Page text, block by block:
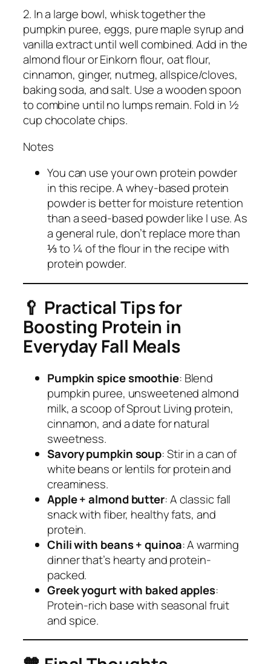
2. In a large bowl, whisk together the
pumpkin puree, eggs, pure maple syrup and
vanilla extract until well combined. Add in the
almond flour or Einkorn flour, oat flour,
cinnamon, ginger, nutmeg, allspice/cloves,
baking soda, and salt. Use a wooden spoon
to combine until no lumps remain. Fold in ½
cup chocolate chips.
Notes
You can use your own protein powder
in this recipe. A whey-based protein
powder is better for moisture retention
than a seed-based powder like I use. As
a general rule, don’t replace more than
⅓ to ¼ of the flour in the recipe with
protein powder.
🥄 Practical Tips for
Boosting Protein in
Everyday Fall Meals
Pumpkin spice smoothie: Blend
pumpkin puree, unsweetened almond
milk, a scoop of Sprout Living protein,
cinnamon, and a date for natural
sweetness.
Savory pumpkin soup: Stir in a can of
white beans or lentils for protein and
creaminess.
Apple + almond butter: A classic fall
snack with fiber, healthy fats, and
protein.
Chili with beans + quinoa: A warming
dinner that’s hearty and protein-
packed.
Greek yogurt with baked apples:
Protein-rich base with seasonal fruit
and spice.